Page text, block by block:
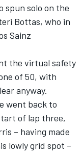
spun solo on the
Bottas, who in
Sainz
the virtual safety
of 50, with
anyway.
went back to
of lap three,
– having made
lowly grid spot –